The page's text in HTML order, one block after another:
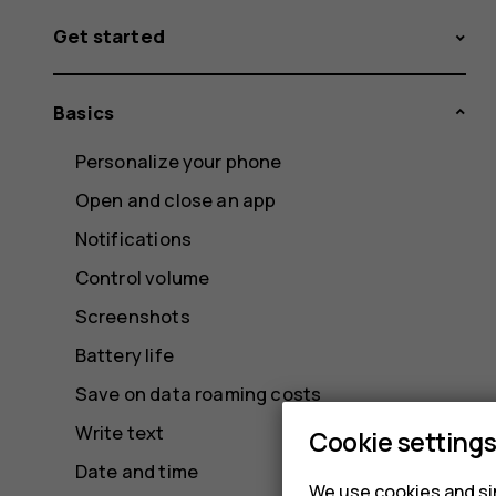
Get started
Basics
Personalize your phone
Open and close an app
Notifications
Control volume
Screenshots
Battery life
Save on data roaming costs
Write text
Date and time
Cookie settings